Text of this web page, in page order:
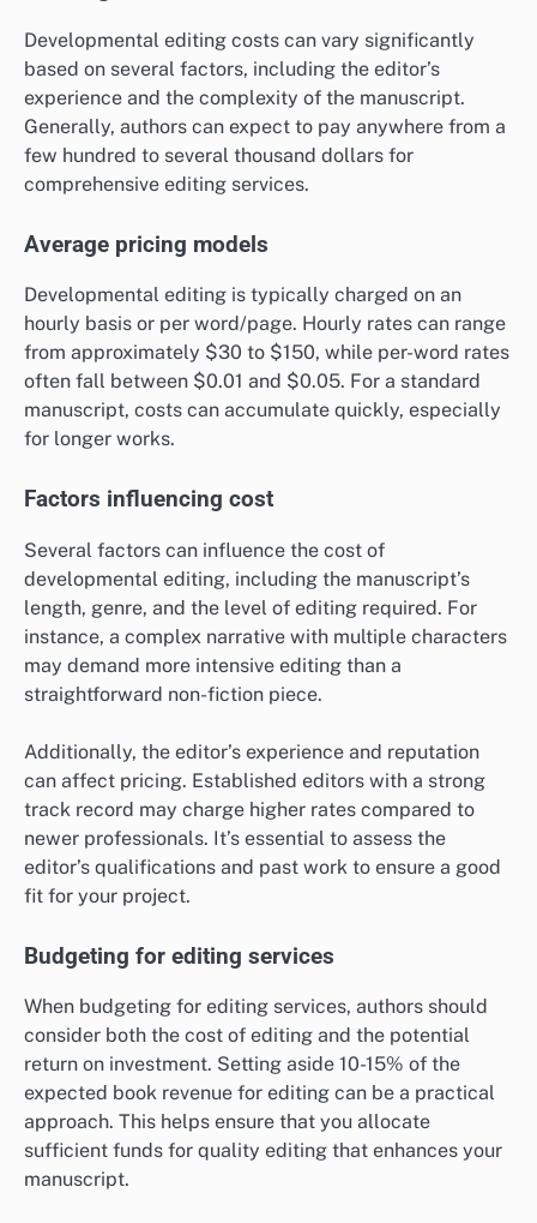
Developmental editing costs can vary significantly
based on several factors, including the editor’s
experience and the complexity of the manuscript.
Generally, authors can expect to pay anywhere from a
few hundred to several thousand dollars for
comprehensive editing services.
Average pricing models
Developmental editing is typically charged on an
hourly basis or per word/page. Hourly rates can range
from approximately $30 to $150, while per-word rates
often fall between $0.01 and $0.05. For a standard
manuscript, costs can accumulate quickly, especially
for longer works.
Factors influencing cost
Several factors can influence the cost of
developmental editing, including the manuscript’s
length, genre, and the level of editing required. For
instance, a complex narrative with multiple characters
may demand more intensive editing than a
straightforward non-fiction piece.
Additionally, the editor’s experience and reputation
can affect pricing. Established editors with a strong
track record may charge higher rates compared to
newer professionals. It’s essential to assess the
editor’s qualifications and past work to ensure a good
fit for your project.
Budgeting for editing services
When budgeting for editing services, authors should
consider both the cost of editing and the potential
return on investment. Setting aside 10-15% of the
expected book revenue for editing can be a practical
approach. This helps ensure that you allocate
sufficient funds for quality editing that enhances your
manuscript.